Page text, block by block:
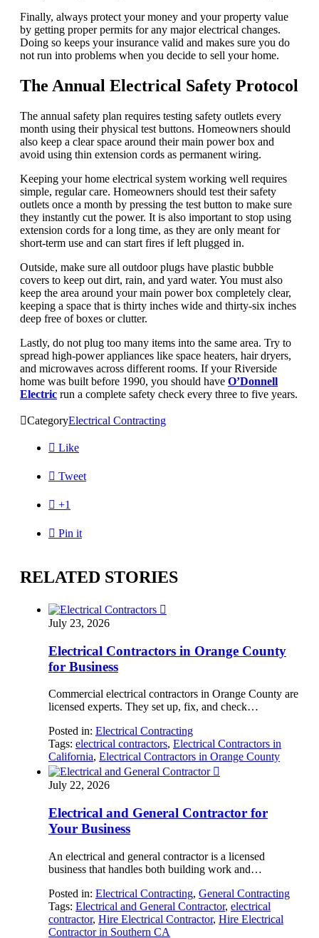
Finally, always protect your money and your property value
by getting proper permits for any major electrical changes.
Doing so keeps your insurance valid and makes sure you do
not run into problems when you decide to sell your home.
The Annual Electrical Safety Protocol
The annual safety plan requires testing safety outlets every
month using their physical test buttons. Homeowners should
also keep a clear space around their main power box and
avoid using thin extension cords as permanent wiring.
Keeping your home electrical system working well requires
simple, regular care. Homeowners should test their safety
outlets once a month by pressing the test button to make sure
they instantly cut the power. It is also important to stop using
extension cords for a long time, as they are only meant for
short-term use and can start fires if left plugged in.
Outside, make sure all outdoor plugs have plastic bubble
covers to keep out dirt, rain, and yard water. You must also
keep the area around your main power box completely clear,
keeping a space that is thirty inches wide and thirty-six inches
deep free of boxes or clutter.
Lastly, do not plug too many items into the same area. Try to
spread high-power appliances like space heaters, hair dryers,
and microwaves across different rooms. If your Riverside
home was built before 1990, you should have O’Donnell
Electric run a complete safety check every three to five years.
CategoryElectrical Contracting
 Like
 Tweet
 +1
 Pin it
RELATED STORIES

July 23, 2026
Electrical Contractors in Orange County
for Business
Commercial electrical contractors in Orange County are
licensed experts. They set up, fix, and check…
Posted in: Electrical Contracting
Tags: electrical contractors, Electrical Contractors in
California, Electrical Contractors in Orange County

July 22, 2026
Electrical and General Contractor for
Your Business
An electrical and general contractor is a licensed
business that handles both building work and…
Posted in: Electrical Contracting, General Contracting
Tags: Electrical and General Contractor, electrical
contractor, Hire Electrical Contractor, Hire Electrical
Contractor in Southern CA